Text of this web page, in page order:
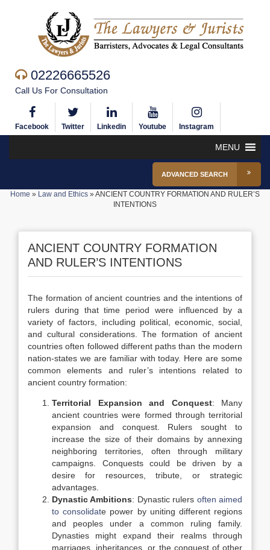
02226665526
Call Us For Consultation
Facebook Twitter Linkedin Youtube Instagram
MENU
ADVANCED SEARCH
Home » Law and Ethics »ANCIENT COUNTRY FORMATION AND RULER’S
INTENTIONS
ANCIENT COUNTRY FORMATION
AND RULER’S INTENTIONS
The formation of ancient countries and the intentions of
rulers during that time period were influenced by a
variety of factors, including political, economic, social,
and cultural considerations. The formation of ancient
countries often followed different paths than the modern
nation-states we are familiar with today. Here are some
common elements and ruler’s intentions related to
ancient country formation:
Territorial Expansion and Conquest: Many
ancient countries were formed through territorial
expansion and conquest. Rulers sought to
increase the size of their domains by annexing
neighboring territories, often through military
campaigns. Conquests could be driven by a
desire for resources, tribute, or strategic
advantages.
Dynastic Ambitions: Dynastic rulers often aimed
to consolidate power by uniting different regions
and peoples under a common ruling family.
Dynasties might expand their realms through
marriages, inheritances, or the conquest of other